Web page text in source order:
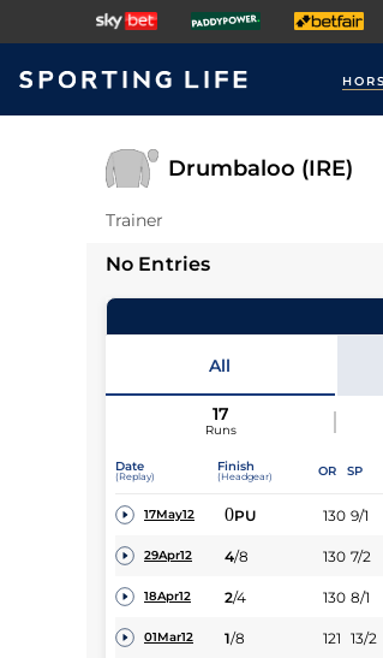
Drumbaloo (IRE)
Trainer
No Entries
All
17
Runs
Date
(Replay)
Finish
(Headgear) OR SP
17May12 0PU 130 9/1
29Apr12 4/8 130 7/2
18Apr12 2/4 130 8/1
01Mar12 1/8 121 13/2